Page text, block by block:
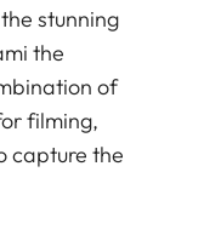
stunning
the
of
filming,
capture the